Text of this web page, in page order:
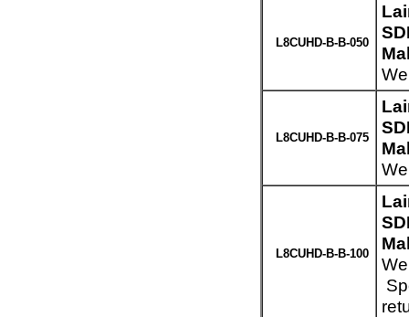
L8CUHD-B-B-050
L8CUHD-B-B-075
L8CUHD-B-B-100